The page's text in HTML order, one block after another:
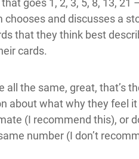
goes 1, 2, 3, 5, 8, 13,
chooses and discusses a
that they think best
cards.
all the same, great, that’s
about what why they feel
(I recommend this), or
number (I don’t